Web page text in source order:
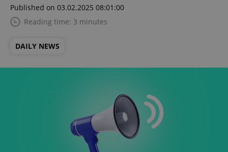
Published on 03.02.2025 08:01:00
Reading time: 3 minutes
DAILY NEWS